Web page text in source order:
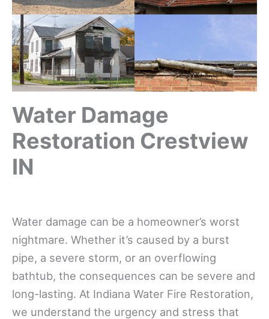
Water Damage
Restoration Crestview
IN
Water damage can be a homeowner’s worst
nightmare. Whether it’s caused by a burst
pipe, a severe storm, or an overflowing
bathtub, the consequences can be severe and
long-lasting. At Indiana Water Fire Restoration,
we understand the urgency and stress that